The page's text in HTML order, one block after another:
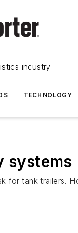
industry
TECHNOLOGY
systems
for tank trailers.